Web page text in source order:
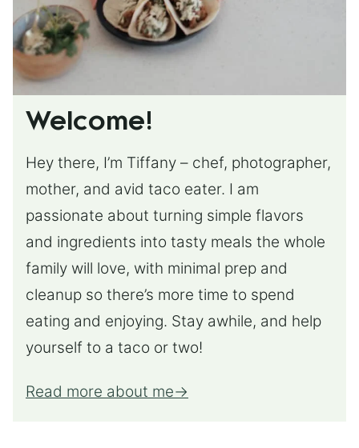
Welcome!
Hey there, I’m Tiffany – chef, photographer,
mother, and avid taco eater. I am
passionate about turning simple flavors
and ingredients into tasty meals the whole
family will love, with minimal prep and
cleanup so there’s more time to spend
eating and enjoying. Stay awhile, and help
yourself to a taco or two!
Read more about me